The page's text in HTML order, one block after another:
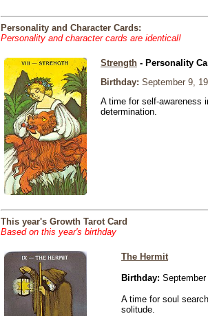
Personality and Character Cards:
Personality and character cards are identical!
Strength - Personality
Birthday: September 9,
A time for self-awareness
determination.
This year's Growth Tarot Card
Based on this year's birthday
The Hermit
Birthday:
A time for soul
solitude.